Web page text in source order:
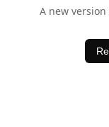
A new